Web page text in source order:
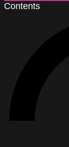
Contents